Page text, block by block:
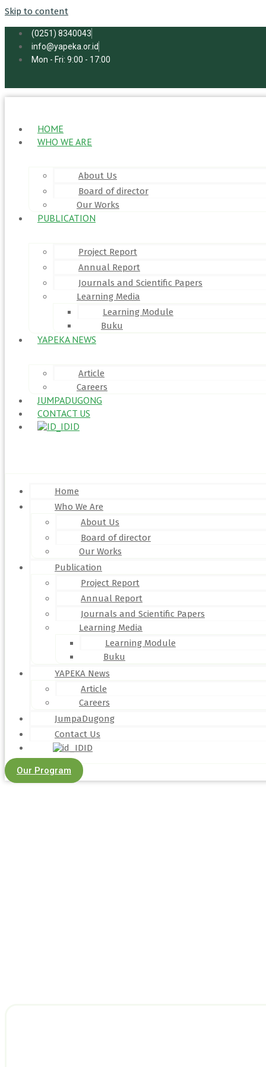
Skip to content
(0251) 8340043
info@yapeka.or.id
Mon - Fri: 9:00 - 17:00
HOME
WHO WE ARE
About Us
Board of director
Our Works
PUBLICATION
Project Report
Annual Report
Journals and Scientific Papers
Learning Media
Learning Module
Buku
YAPEKA NEWS
Article
Careers
JUMPADUGONG
CONTACT US
ID
Home
Who We Are
About Us
Board of director
Our Works
Publication
Project Report
Annual Report
Journals and Scientific Papers
Learning Media
Learning Module
Buku
YAPEKA News
Article
Careers
JumpaDugong
Contact Us
ID
Our Program